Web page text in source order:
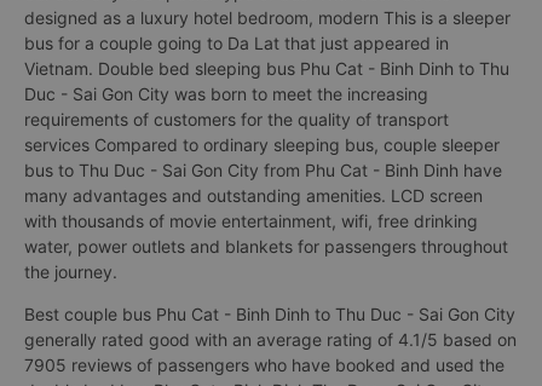
Duc - Sai Gon City: Private and spacious
The couple sleeper bus from Phu Cat - Binh Dinh to Thu Duc -
Sai Gon City is a special type of bus. With each bed is
designed as a luxury hotel bedroom, modern This is a sleeper
bus for a couple going to Da Lat that just appeared in
Vietnam. Double bed sleeping bus Phu Cat - Binh Dinh to Thu
Duc - Sai Gon City was born to meet the increasing
requirements of customers for the quality of transport
services Compared to ordinary sleeping bus, couple sleeper
bus to Thu Duc - Sai Gon City from Phu Cat - Binh Dinh have
many advantages and outstanding amenities. LCD screen
with thousands of movie entertainment, wifi, free drinking
water, power outlets and blankets for passengers throughout
the journey.